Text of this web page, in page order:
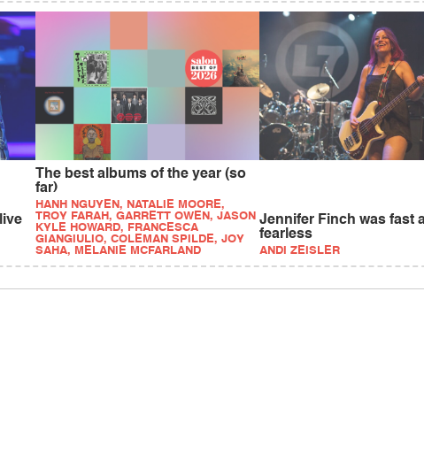
The best albums of the year (so
far)
HANH NGUYEN, NATALIE MOORE,
TROY FARAH, GARRETT OWEN, JASON
KYLE HOWARD, FRANCESCA
GIANGIULIO, COLEMAN SPILDE, JOY
SAHA, MELANIE MCFARLAND
Jennifer Finch was fast
fearless
ANDI ZEISLER